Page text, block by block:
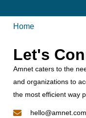
Home
Let's
Amnet caters to the
and organizations to
the most efficient way
hello@amnet.com